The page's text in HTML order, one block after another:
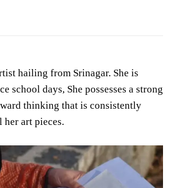
hailing from Srinagar. She is
school days, She possesses a strong
thinking that is consistently
her art pieces.